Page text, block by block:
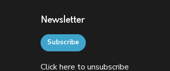
Newsletter
Subscribe
Clickhere to unsubscribe